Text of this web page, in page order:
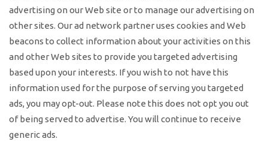
advertising on our Web site or to manage our advertising on
other sites. Our ad network partner uses cookies and Web
beacons to collect information about your activities on this
and other Web sites to provide you targeted advertising
based upon your interests. If you wish to not have this
information used for the purpose of serving you targeted
ads, you may opt-out. Please note this does not opt you out
of being served to advertise. You will continue to receive
generic ads.